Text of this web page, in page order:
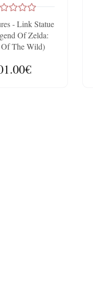
- Link Statue
Of Zelda:
The Wild)